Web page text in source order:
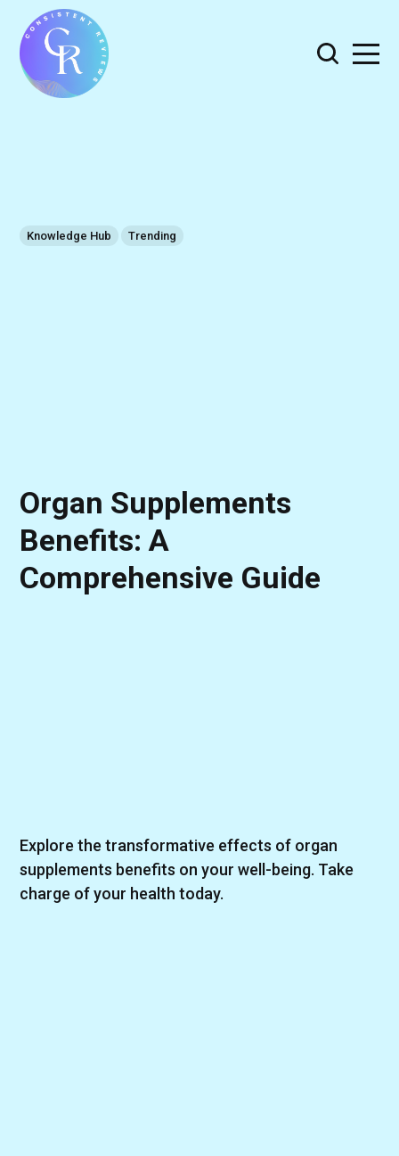
Knowledge Hub Trending
Organ Supplements
Benefits: A
Comprehensive Guide
Explore the transformative effects of organ
supplements benefits on your well-being. Take
charge of your health today.